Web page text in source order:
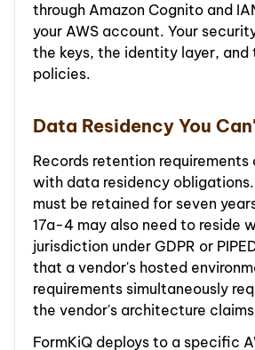
through Amazon Cognito and
your AWS account. Your
the keys, the identity layer, and
policies.
Data Residency You
Records retention
with data residency
must be retained for seven
17a-4 may also need to reside
jurisdiction under GDPR or
that a vendor's hosted
requirements simultaneously
the vendor's architecture
FormKiQ deploys to a specific